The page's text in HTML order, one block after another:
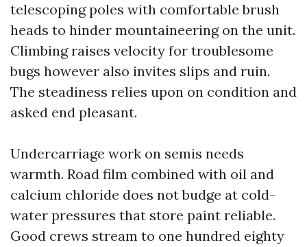
telescoping poles with comfortable brush
heads to hinder mountaineering on the unit.
Climbing raises velocity for troublesome
bugs however also invites slips and ruin.
The steadiness relies upon on condition and
asked end pleasant.
Undercarriage work on semis needs
warmth. Road film combined with oil and
calcium chloride does not budge at cold-
water pressures that store paint reliable.
Good crews stream to one hundred eighty